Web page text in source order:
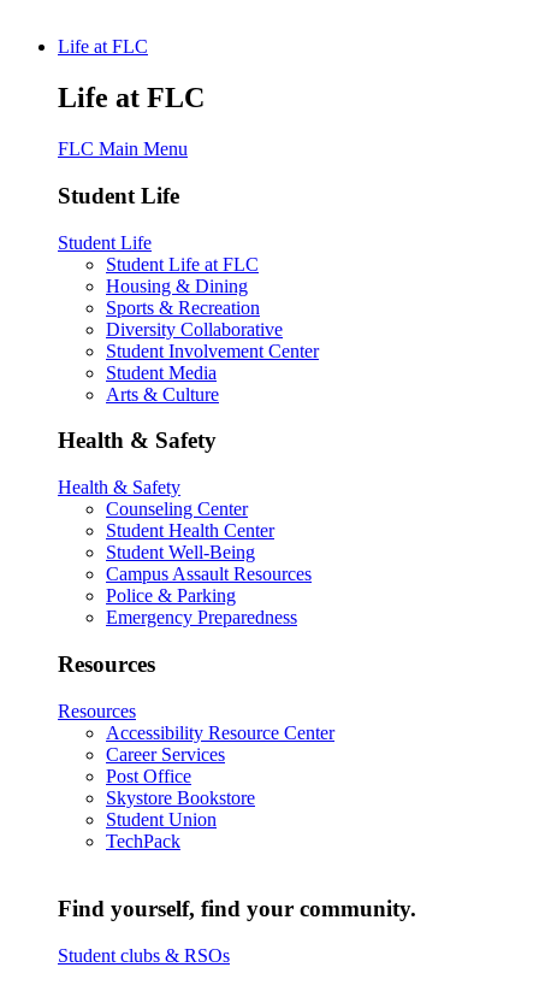
Life at FLC
Life at FLC
FLC Main Menu
Student Life
Student Life
Student Life at FLC
Housing & Dining
Sports & Recreation
Diversity Collaborative
Student Involvement Center
Student Media
Arts & Culture
Health & Safety
Health & Safety
Counseling Center
Student Health Center
Student Well-Being
Campus Assault Resources
Police & Parking
Emergency Preparedness
Resources
Resources
Accessibility Resource Center
Career Services
Post Office
Skystore Bookstore
Student Union
TechPack
Find yourself, find your community.
Student clubs & RSOs